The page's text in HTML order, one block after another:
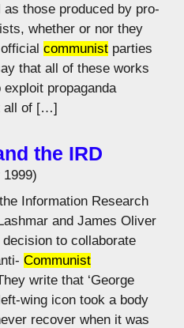
those produced by pro-
whether or nor they
communist parties
that all of these works
propaganda
all of […]
the IRD
Information Research
and James Oliver
to collaborate
Communist
write that ‘George
wing icon took a body
recover when it was